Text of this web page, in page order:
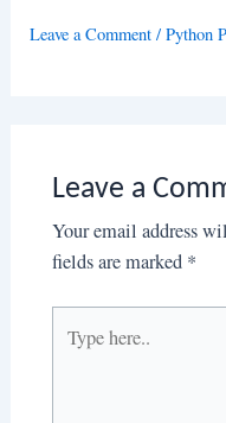
Leave a Comment /Python
Leave a
Your email address
fields are marked *
here..